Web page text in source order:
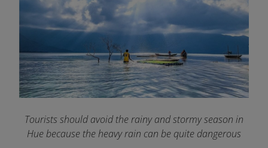
Tourists should avoid the rainy and stormy season in
Hue because the heavy rain can be quite dangerous